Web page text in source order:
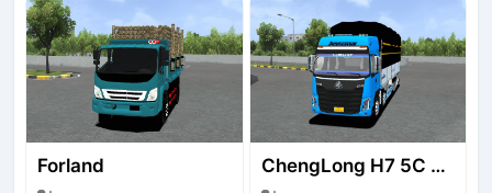
Forland ChengLong H7 5C V3